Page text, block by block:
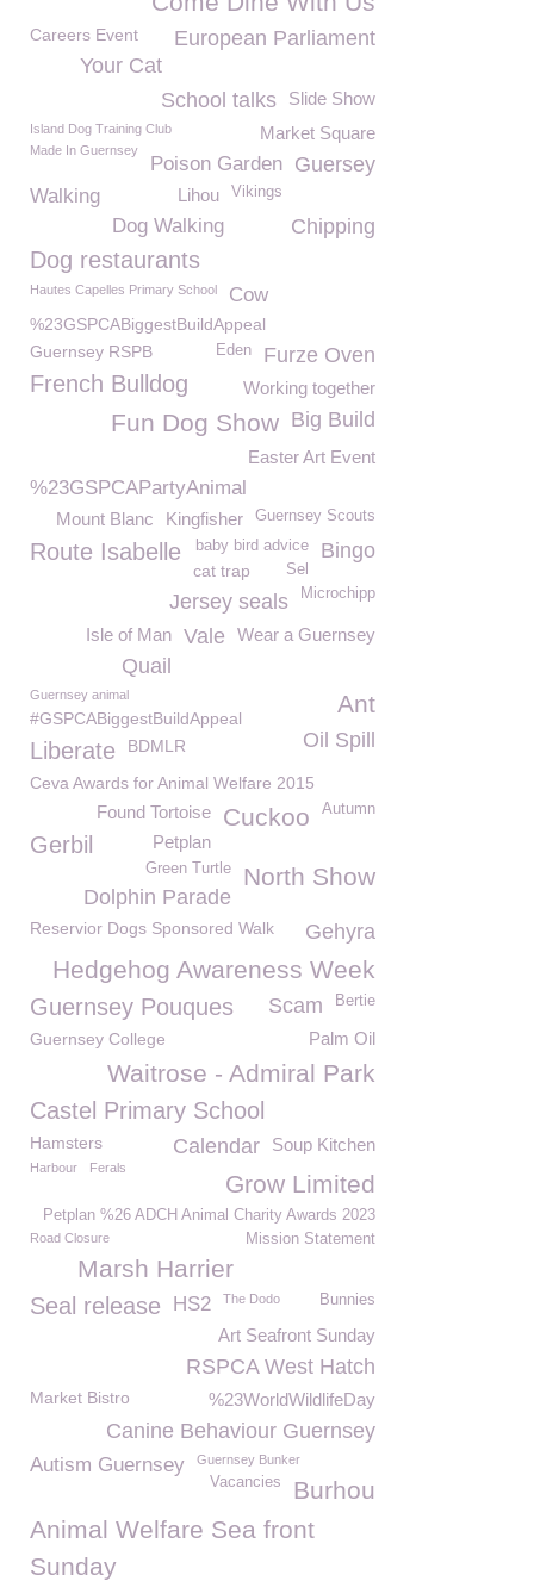
European Parliament
Careers Event
Your Cat
Slide Show
School talks
Island Dog Training Club Market Square
Made In Guernsey
Poison Garden Guersey
Vikings
Lihou
Walking
Dog Walking
Chipping
Dog restaurants
Hautes Capelles Primary School Cow
%23GSPCABiggestBuildAppeal
Furze Oven
Eden
Guernsey RSPB
French Bulldog Working together
Big Build
Fun Dog Show
Easter Art Event
%23GSPCAPartyAnimal
Guernsey Scouts
Kingfisher
Mount Blanc
Route Isabelle Bingo
baby bird advice
Sel
cat trap
Microchipp
Jersey seals
Wear a Guernsey
Vale
Isle of Man
Quail
Guernsey animal Ant
#GSPCABiggestBuildAppeal
Oil Spill
Liberate
BDMLR
Ceva Awards for Animal Welfare 2015
Autumn
Cuckoo
Found Tortoise
Petplan
Gerbil
North Show
Green Turtle
Dolphin Parade
Reservior Dogs Sponsored Walk Gehyra
Hedgehog Awareness Week
Guernsey Pouques Bertie
Scam
Palm Oil
Guernsey College
Waitrose - Admiral Park
Castel Primary School
Soup Kitchen
Calendar
Hamsters
Harbour Ferals
Grow Limited
Petplan %26 ADCH Animal Charity Awards 2023
Road Closure Mission Statement
Marsh Harrier
Seal release HS2 Bunnies
The Dodo
Art Seafront Sunday
RSPCA West Hatch
%23WorldWildlifeDay
Market Bistro
Canine Behaviour Guernsey
Autism Guernsey Guernsey Bunker
Burhou
Vacancies
Animal Welfare Sea front
Sunday